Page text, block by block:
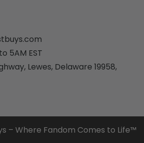
5AM EST
Lewes, Delaware 19958,
– Where Fandom Comes to Life™